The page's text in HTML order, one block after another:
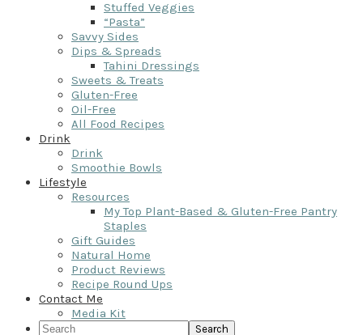
Stuffed Veggies
“Pasta”
Savvy Sides
Dips & Spreads
Tahini Dressings
Sweets & Treats
Gluten-Free
Oil-Free
All Food Recipes
Drink
Drink
Smoothie Bowls
Lifestyle
Resources
My Top Plant-Based & Gluten-Free Pantry
Staples
Gift Guides
Natural Home
Product Reviews
Recipe Round Ups
Contact Me
Media Kit
Search